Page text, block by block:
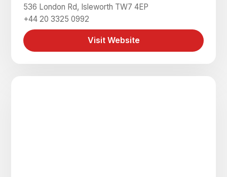
536 London Rd, Isleworth TW7 4EP
+44 20 3325 0992
Visit Website